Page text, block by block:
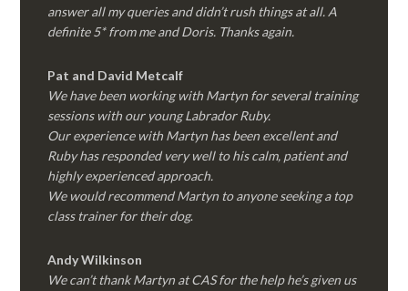
answer all my queries and didn’t rush things at all. A
definite 5* from me and Doris. Thanks again.
Pat and David Metcalf
We have been working with Martyn for several training
sessions with our young Labrador Ruby.
Our experience with Martyn has been excellent and
Ruby has responded very well to his calm, patient and
highly experienced approach.
We would recommend Martyn to anyone seeking a top
class trainer for their dog.
Andy Wilkinson
We can’t thank Martyn at CAS for the help he’s given us